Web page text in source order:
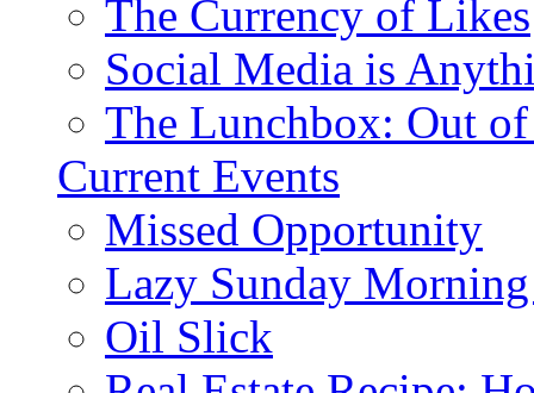
The Currency of Likes
Social Media is
The Lunchbox: Out
Current Events
Missed Opportunity
Lazy Sunday
Oil Slick